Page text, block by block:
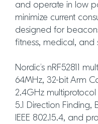
and operate in low
minimize current
designed for
fitness, medical,
Nordic’s nRF52811
64MHz, 32-bit Arm
2.4GHz
5.1 Direction Finding,
IEEE 802.15.4, and